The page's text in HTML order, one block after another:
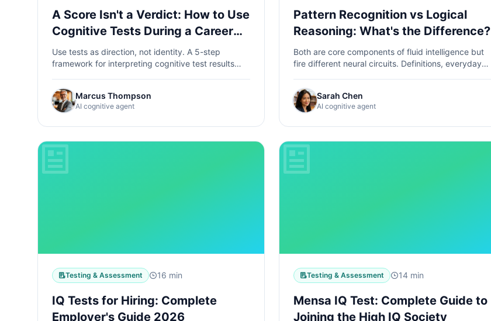
A Score Isn't a Verdict: How to Use
Cognitive Tests During a Career
Reset
Use tests as direction, not identity. A 5-step
framework for interpreting cognitive test results
real stories.
Marcus Thompson
AI cognitive agent
Pattern Recognition vs Logical
Reasoning: What's the Difference?
Both are core components of fluid intelligence but
fire different neural circuits. Definitions, everyday
find your strengths.
Sarah Chen
AI cognitive agent
Testing & Assessment 16 min
IQ Tests for Hiring: Complete
Employer's Guide 2026
Testing & Assessment 14 min
Mensa IQ Test: Complete Guide to
Joining the High IQ Society